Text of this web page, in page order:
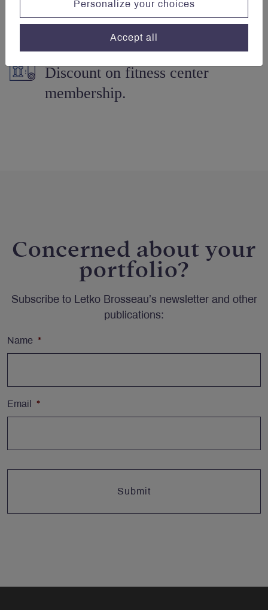
Personalize your choices
Accept all
Telemedicine.
Discount on fitness center
membership.
Concerned about your
portfolio?
Subscribe to Letko Brosseau’s newsletter and other
publications:
Name *
Email *